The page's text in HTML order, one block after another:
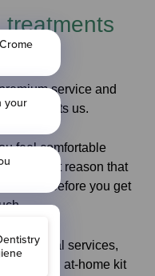
service and
who visits us.
feel comfortable
for that reason that
have before you get
dental services,
or an at-home kit